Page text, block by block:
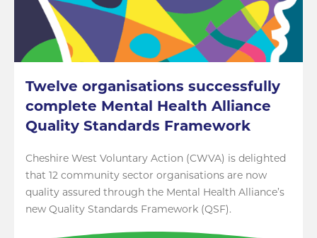
Twelve organisations successfully
complete Mental Health Alliance
Quality Standards Framework
Cheshire West Voluntary Action (CWVA) is delighted
that 12 community sector organisations are now
quality assured through the Mental Health Alliance’s
new Quality Standards Framework (QSF).